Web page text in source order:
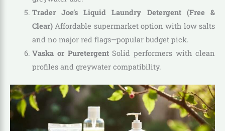
Trader Joe’s Liquid Laundry Detergent (Free &
Clear)Affordable supermarket option with low salts
and no major red flags—popular budget pick.
Vaska or PuretergentSolid performers with clean
profiles and greywater compatibility.